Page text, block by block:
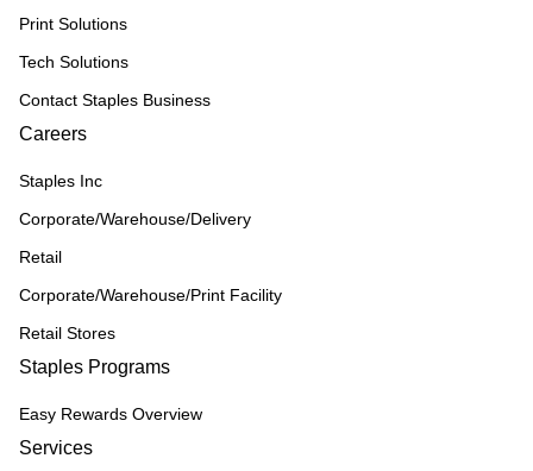
Print Solutions
Tech Solutions
Contact Staples Business
Careers
Staples Inc
Corporate/Warehouse/Delivery
Retail
Corporate/Warehouse/Print Facility
Retail Stores
Staples Programs
Easy Rewards Overview
Services